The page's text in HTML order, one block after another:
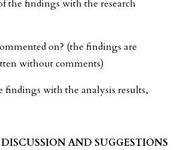
the findings with the research
on? (the findings are
without comments)
findings with the analysis results,
AND SUGGESTIONS